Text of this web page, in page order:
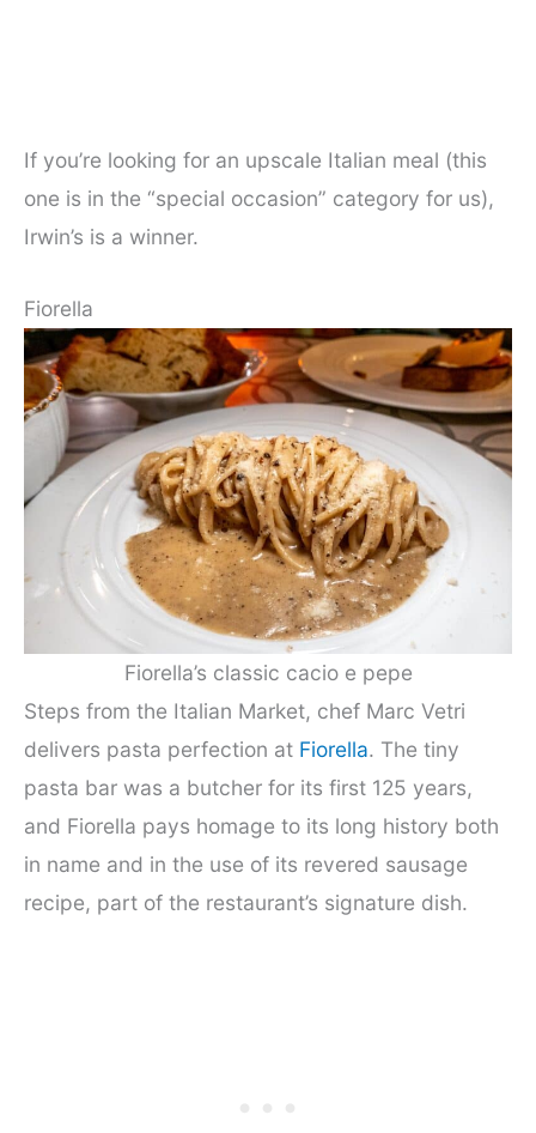
If you’re looking for an upscale Italian meal (this
one is in the “special occasion” category for us),
Irwin’s is a winner.
Fiorella
Fiorella’s classic cacio e pepe
Steps from the Italian Market, chef Marc Vetri
delivers pasta perfection at Fiorella. The tiny
pasta bar was a butcher for its first 125 years,
and Fiorella pays homage to its long history both
in name and in the use of its revered sausage
recipe, part of the restaurant’s signature dish.